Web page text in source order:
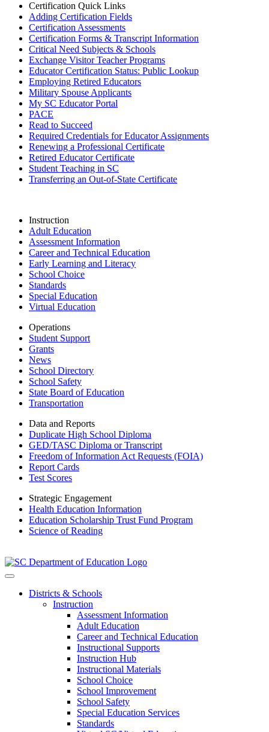
Certification Quick Links
Adding Certification Fields
Certification Assessments
Certification Forms & Transcript Information
Critical Need Subjects & Schools
Exchange Visitor Teacher Programs
Educator Certification Status: Public Lookup
Employing Retired Educators
Military Spouse Applicants
My SC Educator Portal
PACE
Read to Succeed
Required Credentials for Educator Assignments
Renewing a Professional Certificate
Retired Educator Certificate
Student Teaching in SC
Transferring an Out-of-State Certificate
Instruction
Adult Education
Assessment Information
Career and Technical Education
Early Learning and Literacy
School Choice
Standards
Special Education
Virtual Education
Operations
Student Support
Grants
News
School Directory
School Safety
State Board of Education
Transportation
Data and Reports
Duplicate High School Diploma
GED/TASC Diploma or Transcript
Freedom of Information Act Requests (FOIA)
Report Cards
Test Scores
Strategic Engagement
Health Education Information
Education Scholarship Trust Fund Program
Science of Reading
Districts & Schools
Instruction
Assessment Information
Adult Education
Career and Technical Education
Instructional Supports
Instruction Hub
Instructional Materials
School Choice
School Improvement
School Safety
Special Education Services
Standards